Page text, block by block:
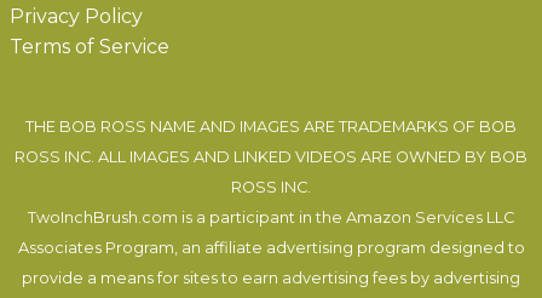
Privacy Policy
Terms of Service
THE BOB ROSS NAME AND IMAGES ARE TRADEMARKS OF BOB
ROSS INC. ALL IMAGES AND LINKED VIDEOS ARE OWNED BY BOB
ROSS INC.
TwoInchBrush.com is a participant in the Amazon Services LLC
Associates Program, an affiliate advertising program designed to
provide a means for sites to earn advertising fees by advertising